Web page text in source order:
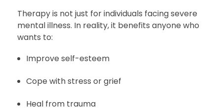
Therapy is not just for individuals facing severe
mental illness. In reality, it benefits anyone who
wants to:
Improve self-esteem
Cope with stress or grief
Heal from trauma